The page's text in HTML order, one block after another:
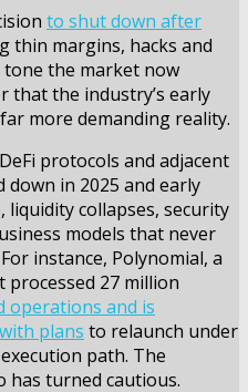
to shut down after
thin margins, hacks and
tone the market now
that the industry’s early
more demanding reality.
protocols and adjacent
in 2025 and early
liquidity collapses, security
models that never
instance, Polynomial, a
processed 27 million
operations and is
plans to relaunch under
path. The
has turned cautious.